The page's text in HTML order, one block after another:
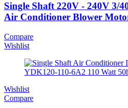
Single Shaft 220V - 240V 3/
Air Conditioner Blower
Compare
Wishlist
Wishlist
Compare